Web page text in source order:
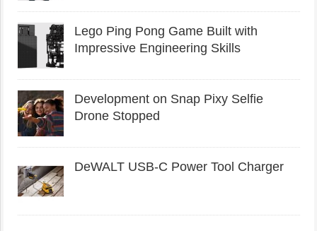
Lego Ping Pong Game Built with
Impressive Engineering Skills
Development on Snap Pixy Selfie
Drone Stopped
DeWALT USB-C Power Tool Charger